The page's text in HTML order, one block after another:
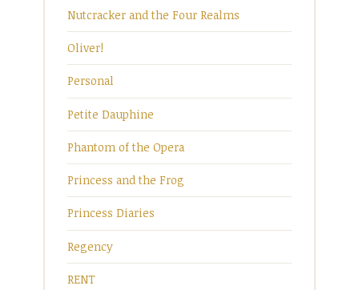
Nutcracker and the Four Realms
Oliver!
Personal
Petite Dauphine
Phantom of the Opera
Princess and the Frog
Princess Diaries
Regency
RENT